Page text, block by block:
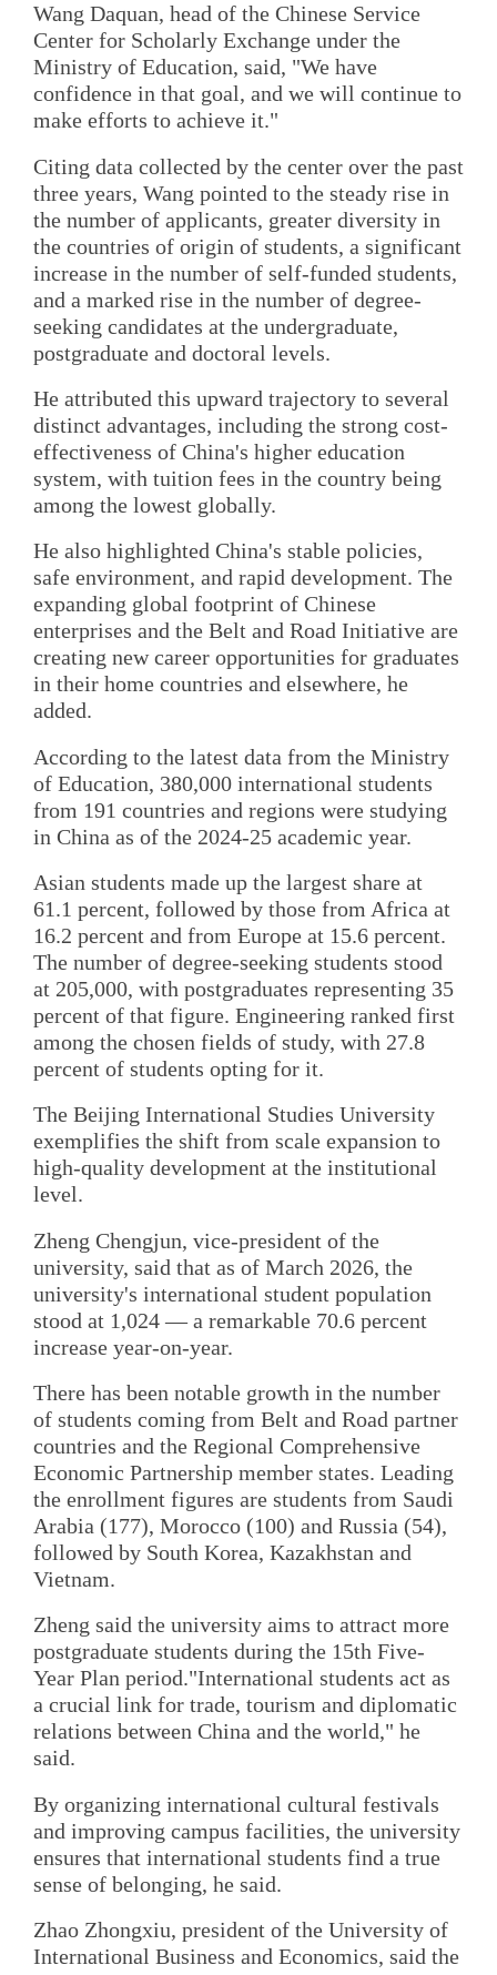
Wang Daquan, head of the Chinese Service
Center for Scholarly Exchange under the
Ministry of Education, said, "We have
confidence in that goal, and we will continue to
make efforts to achieve it."
Citing data collected by the center over the past
three years, Wang pointed to the steady rise in
the number of applicants, greater diversity in
the countries of origin of students, a significant
increase in the number of self-funded students,
and a marked rise in the number of degree-
seeking candidates at the undergraduate,
postgraduate and doctoral levels.
He attributed this upward trajectory to several
distinct advantages, including the strong cost-
effectiveness of China's higher education
system, with tuition fees in the country being
among the lowest globally.
He also highlighted China's stable policies,
safe environment, and rapid development. The
expanding global footprint of Chinese
enterprises and the Belt and Road Initiative are
creating new career opportunities for graduates
in their home countries and elsewhere, he
added.
According to the latest data from the Ministry
of Education, 380,000 international students
from 191 countries and regions were studying
in China as of the 2024-25 academic year.
Asian students made up the largest share at
61.1 percent, followed by those from Africa at
16.2 percent and from Europe at 15.6 percent.
The number of degree-seeking students stood
at 205,000, with postgraduates representing 35
percent of that figure. Engineering ranked first
among the chosen fields of study, with 27.8
percent of students opting for it.
The Beijing International Studies University
exemplifies the shift from scale expansion to
high-quality development at the institutional
level.
Zheng Chengjun, vice-president of the
university, said that as of March 2026, the
university's international student population
stood at 1,024 — a remarkable 70.6 percent
increase year-on-year.
There has been notable growth in the number
of students coming from Belt and Road partner
countries and the Regional Comprehensive
Economic Partnership member states. Leading
the enrollment figures are students from Saudi
Arabia (177), Morocco (100) and Russia (54),
followed by South Korea, Kazakhstan and
Vietnam.
Zheng said the university aims to attract more
postgraduate students during the 15th Five-
Year Plan period."International students act as
a crucial link for trade, tourism and diplomatic
relations between China and the world," he
said.
By organizing international cultural festivals
and improving campus facilities, the university
ensures that international students find a true
sense of belonging, he said.
Zhao Zhongxiu, president of the University of
International Business and Economics, said the